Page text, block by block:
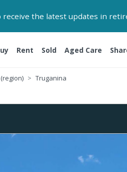
receive the latest updates in
Rent Sold Aged Care
Truganina